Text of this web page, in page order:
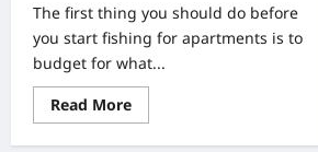
The first thing you should do before
you start fishing for apartments is to
budget for what...
Read MoreRead
more